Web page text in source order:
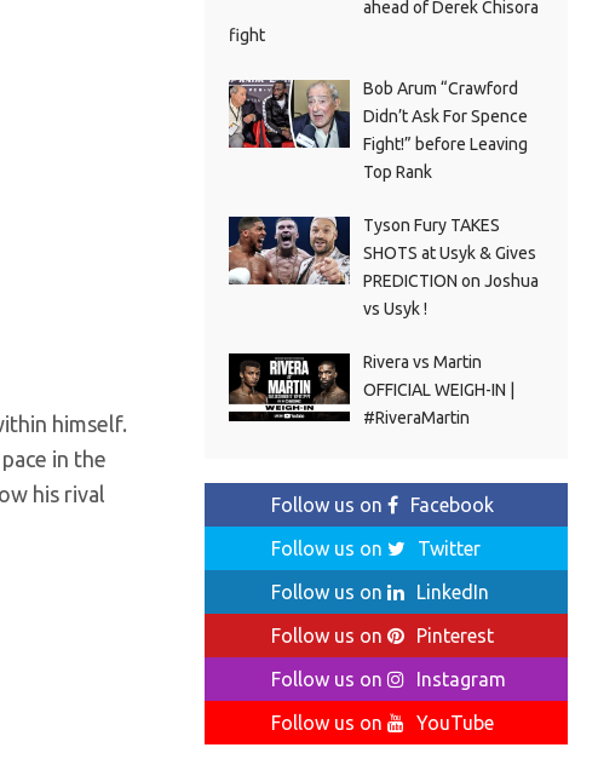
himself.
in the
his rival
ahead of Derek Chisora
fight
Bob Arum “Crawford
Didn’t Ask For Spence
Fight!” before Leaving
Top Rank
Tyson Fury TAKES
SHOTS at Usyk & Gives
PREDICTION on Joshua
vs Usyk !
Rivera vs Martin
OFFICIAL WEIGH-IN |
#RiveraMartin
Follow us on
Facebook
Follow us on
Twitter
Follow us on
LinkedIn
Follow us on
Pinterest
Follow us on
Instagram
Follow us on
YouTube